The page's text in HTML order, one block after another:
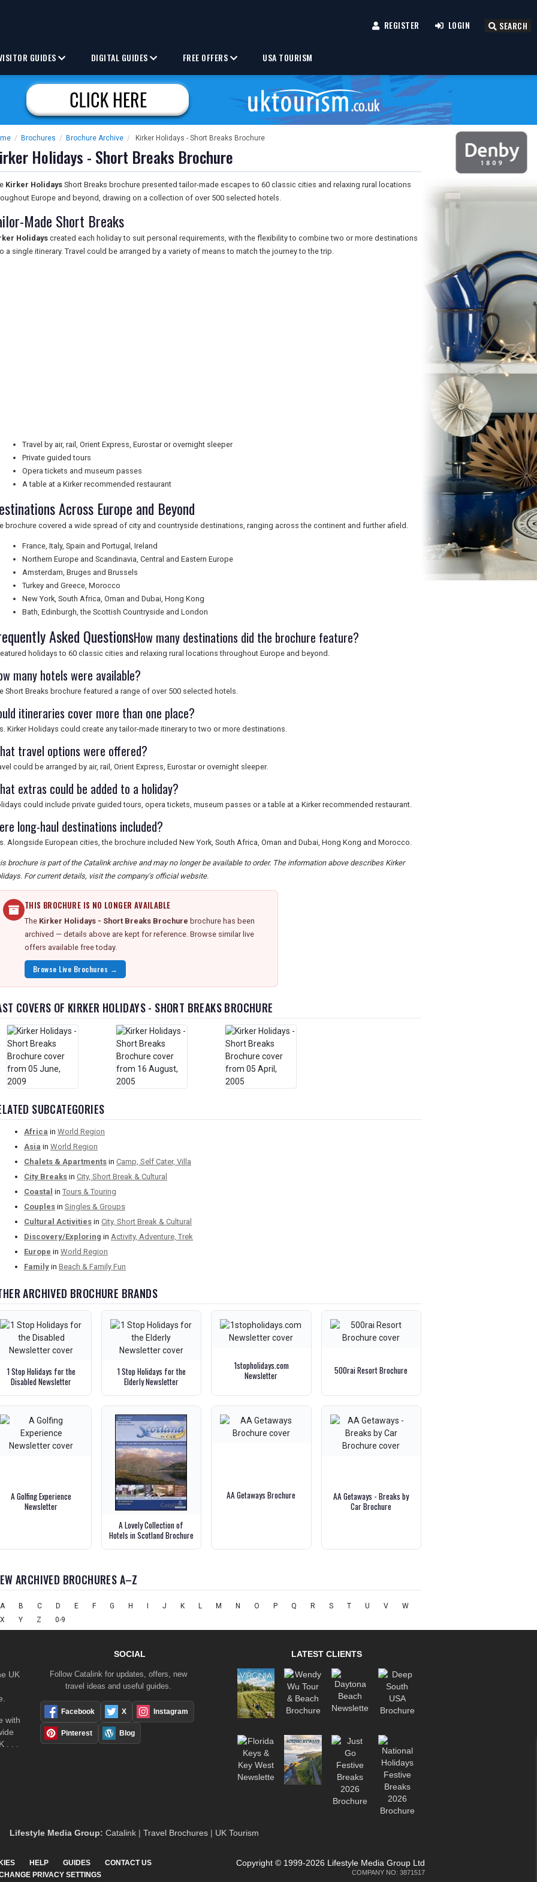
REGISTER LOGIN SEARCH
GUIDES DIGITAL GUIDES FREE OFFERS USA TOURISM
/ Brochures / Brochure Archive / Kirker Holidays - Short Breaks Brochure
Holidays - Short Breaks Brochure
Kirker Holidays Short Breaks brochure presented tailor-made escapes to 60 classic cities and relaxing rural locations
Europe and beyond, drawing on a collection of over 500 selected hotels.
Made Short Breaks
Holidays created each holiday to suit personal requirements, with the flexibility to combine two or more destinations
a single itinerary. Travel could be arranged by a variety of means to match the journey to the trip.
Travel by air, rail, Orient Express, Eurostar or overnight sleeper
Private guided tours
Opera tickets and museum passes
A table at a Kirker recommended restaurant
Across Europe and Beyond
brochure covered a wide spread of city and countryside destinations, ranging across the continent and further afield.
France, Italy, Spain and Portugal, Ireland
Northern Europe and Scandinavia, Central and Eastern Europe
Amsterdam, Bruges and Brussels
Turkey and Greece, Morocco
New York, South Africa, Oman and Dubai, Hong Kong
Bath, Edinburgh, the Scottish Countryside and London
Asked QuestionsHow many destinations did the brochure feature?
holidays to 60 classic cities and relaxing rural locations throughout Europe and beyond.
many hotels were available?
Short Breaks brochure featured a range of over 500 selected hotels.
itineraries cover more than one place?
Kirker Holidays could create any tailor-made itinerary to two or more destinations.
travel options were offered?
could be arranged by air, rail, Orient Express, Eurostar or overnight sleeper.
extras could be added to a holiday?
could include private guided tours, opera tickets, museum passes or a table at a Kirker recommended restaurant.
long-haul destinations included?
Alongside European cities, the brochure included New York, South Africa, Oman and Dubai, Hong Kong and Morocco.
brochure is part of the Catalink archive and may no longer be available to order. The information above describes Kirker
For current details, visit the company's official website.
THIS BROCHURE IS NO LONGER AVAILABLE
The Kirker Holidays - Short Breaks Brochure brochure has been
archived — details above are kept for reference. Browse similar live
offers available free today.
Browse Live Brochures →
COVERS OF KIRKER HOLIDAYS - SHORT BREAKS BROCHURE
SUBCATEGORIES
Africa in World Region
Asia in World Region
Chalets & Apartments in Camp, Self Cater, Villa
City Breaks in City, Short Break & Cultural
Coastal in Tours & Touring
Couples in Singles & Groups
Cultural Activities in City, Short Break & Cultural
Discovery/Exploring in Activity, Adventure, Trek
Europe in World Region
Family in Beach & Family Fun
ARCHIVED BROCHURE BRANDS
1 Stop Holidays for the
Disabled Newsletter
1 Stop Holidays for the
Elderly Newsletter
1stopholidays.com
Newsletter
500rai Resort Brochure
A Golfing Experience
Newsletter
A Lovely Collection of
Hotels in Scotland Brochure
AA Getaways Brochure
AA Getaways - Breaks by
Car Brochure
ARCHIVED BROCHURES A–Z
A B C D E F G H J K L M N O P Q R S T U V
W
X
Y Z 0-9
UK
with
. . .
SOCIAL
Follow Catalink for updates, offers, new
travel ideas and useful guides.
Facebook X Instagram
Pinterest Blog
LATEST CLIENTS
Lifestyle Media Group: Catalink | Travel Brochures | UK Tourism
HELP GUIDES
CONTACT US
PRIVACY SETTINGS
Copyright © 1999-2026 Lifestyle Media Group Ltd
COMPANY NO: 3871517